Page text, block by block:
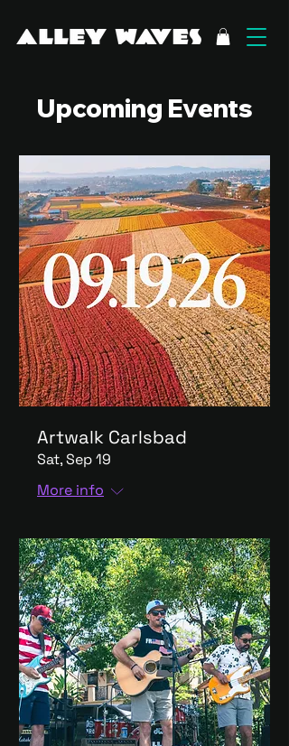
Upcoming Events
Artwalk Carlsbad
Sat, Sep 19
More info